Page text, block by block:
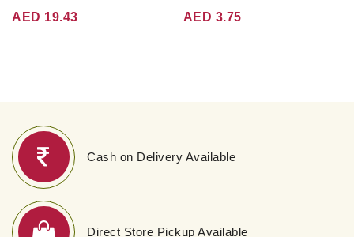
AED 19.43 AED 3.75
Cash on Delivery Available
Direct Store Pickup Available